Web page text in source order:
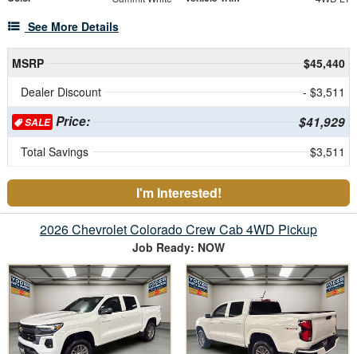
See More Details
MSRP
$45,440
Dealer Discount
- $3,511
SALEPrice: $41,929
Total Savings $3,511
I'm Interested!
2026 Chevrolet Colorado Crew Cab 4WD Pickup
Job Ready: NOW